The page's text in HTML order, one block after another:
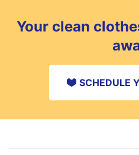
Your clean
SCHEDULE